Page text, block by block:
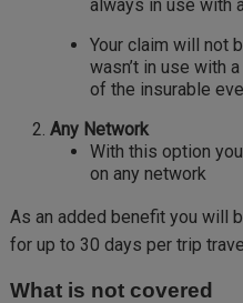
always in use with
Your claim will not
wasn’t in use with
of the insurable
Any Network
With this option
on any network
As an added benefit you will
for up to 30 days per trip
What is not covered